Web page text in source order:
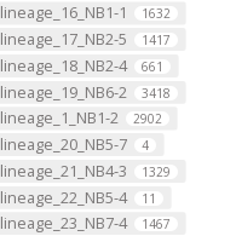
lineage_16_NB1-1 1632
lineage_17_NB2-5 1417
lineage_18_NB2-4 661
lineage_19_NB6-2 3418
lineage_1_NB1-2 2902
lineage_20_NB5-7 4
lineage_21_NB4-3 1329
lineage_22_NB5-4 11
lineage_23_NB7-4 1467